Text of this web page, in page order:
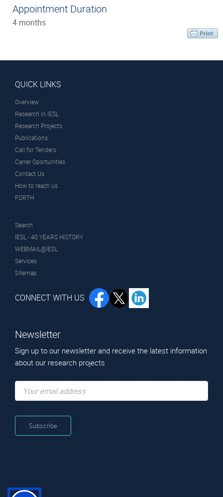
Appointment Duration
4 months
QUICK LINKS
Overview
Research in IESL
Research Projects
Publications
Call for Tenders
Carrer Oportunities
Contact Us
How to reach us
FORTH
Search
IESL - 40 YEARS HISTORY
WEBMAIL@IESL
Services
Sitemap
CONNECT WITH US
Newsletter
Sign up to our newsletter and receive the latest information
about our research projects